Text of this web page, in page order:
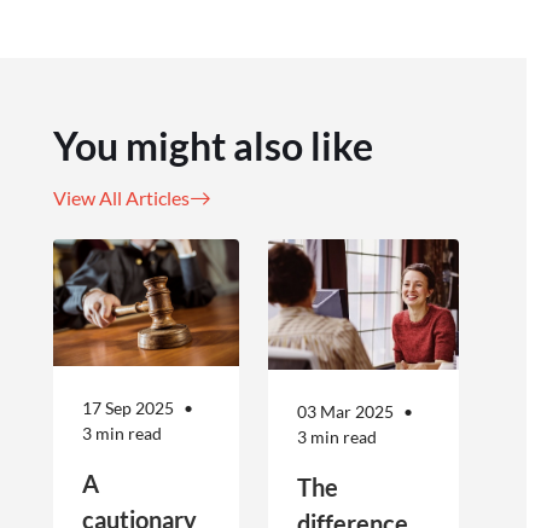
You might also like
View All Articles
17 Sep 2025
3 min read
A
cautionary
03 Mar 2025
3 min read
The